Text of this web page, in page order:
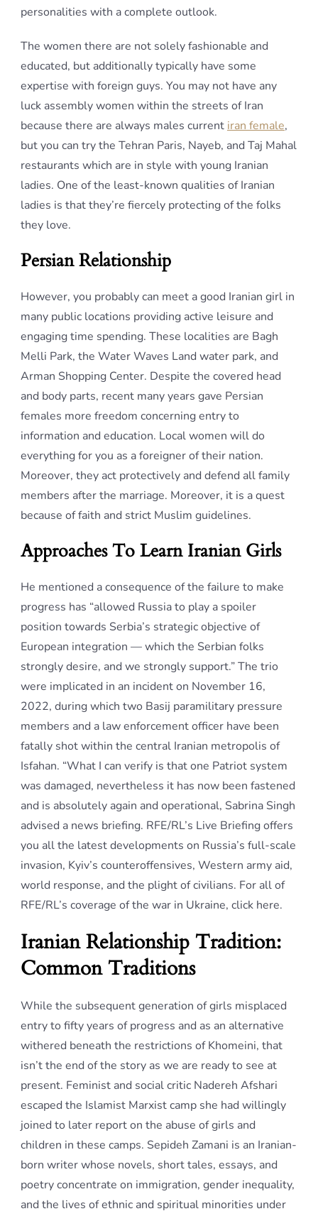
personalities with a complete outlook.
The women there are not solely fashionable and
educated, but additionally typically have some
expertise with foreign guys. You may not have any
luck assembly women within the streets of Iran
because there are always males current iran female,
but you can try the Tehran Paris, Nayeb, and Taj Mahal
restaurants which are in style with young Iranian
ladies. One of the least-known qualities of Iranian
ladies is that they’re fiercely protecting of the folks
they love.
Persian Relationship
However, you probably can meet a good Iranian girl in
many public locations providing active leisure and
engaging time spending. These localities are Bagh
Melli Park, the Water Waves Land water park, and
Arman Shopping Center. Despite the covered head
and body parts, recent many years gave Persian
females more freedom concerning entry to
information and education. Local women will do
everything for you as a foreigner of their nation.
Moreover, they act protectively and defend all family
members after the marriage. Moreover, it is a quest
because of faith and strict Muslim guidelines.
Approaches To Learn Iranian Girls
He mentioned a consequence of the failure to make
progress has “allowed Russia to play a spoiler
position towards Serbia’s strategic objective of
European integration — which the Serbian folks
strongly desire, and we strongly support.” The trio
were implicated in an incident on November 16,
2022, during which two Basij paramilitary pressure
members and a law enforcement officer have been
fatally shot within the central Iranian metropolis of
Isfahan. “What I can verify is that one Patriot system
was damaged, nevertheless it has now been fastened
and is absolutely again and operational, Sabrina Singh
advised a news briefing. RFE/RL’s Live Briefing offers
you all the latest developments on Russia’s full-scale
invasion, Kyiv’s counteroffensives, Western army aid,
world response, and the plight of civilians. For all of
RFE/RL’s coverage of the war in Ukraine, click here.
Iranian Relationship Tradition:
Common Traditions
While the subsequent generation of girls misplaced
entry to fifty years of progress and as an alternative
withered beneath the restrictions of Khomeini, that
isn’t the end of the story as we are ready to see at
present. Feminist and social critic Nadereh Afshari
escaped the Islamist Marxist camp she had willingly
joined to later report on the abuse of girls and
children in these camps. Sepideh Zamani is an Iranian-
born writer whose novels, short tales, essays, and
poetry concentrate on immigration, gender inequality,
and the lives of ethnic and spiritual minorities under